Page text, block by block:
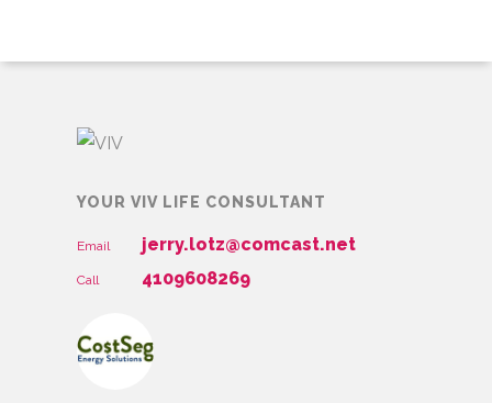
YOUR VIV LIFE CONSULTANT
Email jerry.lotz@comcast.net
Call 4109608269